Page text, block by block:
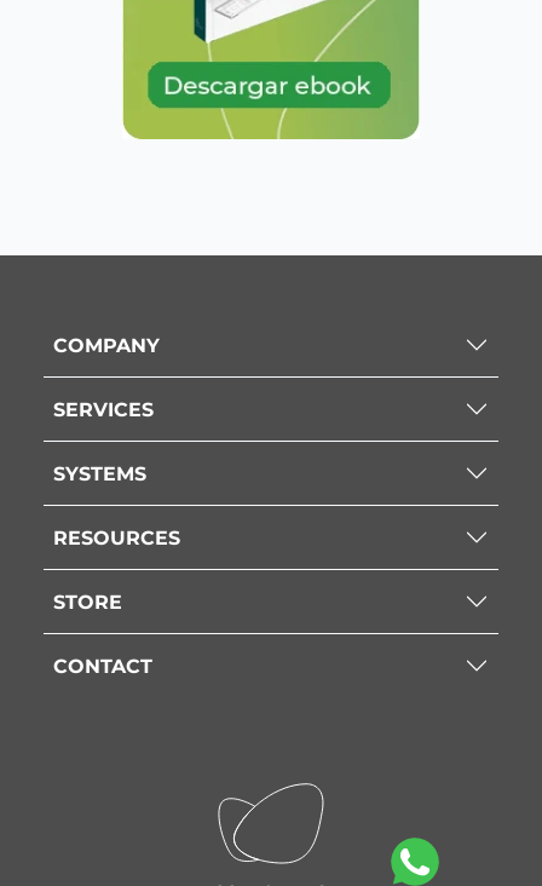
COMPANY
SERVICES
SYSTEMS
RESOURCES
STORE
CONTACT